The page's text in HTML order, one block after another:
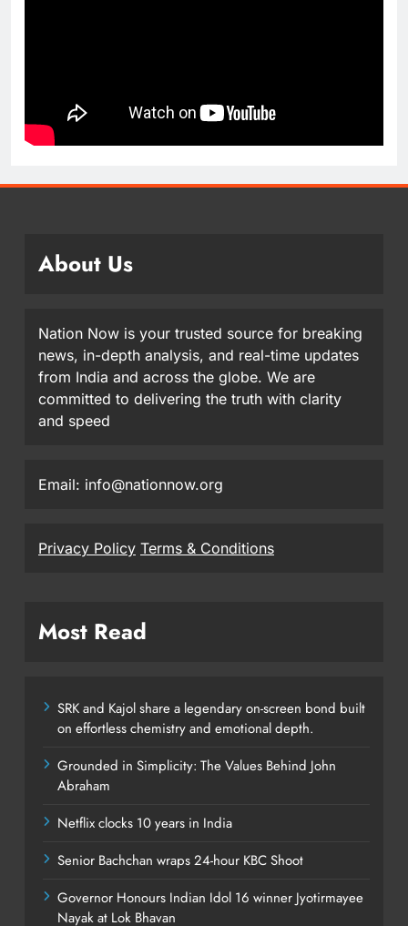
About Us
Nation Now is your trusted source for breaking
news, in-depth analysis, and real-time updates
from India and across the globe. We are
committed to delivering the truth with clarity
and speed
Email: info@nationnow.org
Privacy Policy Terms & Conditions
Most Read
SRK and Kajol share a legendary on-screen bond built
on effortless chemistry and emotional depth.
Grounded in Simplicity: The Values Behind John
Abraham
Netflix clocks 10 years in India
Senior Bachchan wraps 24-hour KBC Shoot
Governor Honours Indian Idol 16 winner Jyotirmayee
Nayak at Lok Bhavan